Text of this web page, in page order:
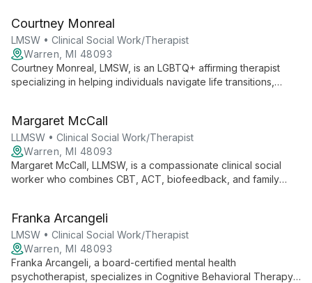
for personal growth and mental well-being.
Courtney Monreal
LMSW • Clinical Social Work/Therapist
Warren, MI 48093
Courtney Monreal, LMSW, is an LGBTQ+ affirming therapist
specializing in helping individuals navigate life transitions,
and overall well-being.
Margaret McCall
LLMSW • Clinical Social Work/Therapist
Warren, MI 48093
Margaret McCall, LLMSW, is a compassionate clinical social
worker who combines CBT, ACT, biofeedback, and family
she offers both individual and group therapy to help clients
achieve their goals.
Franka Arcangeli
LMSW • Clinical Social Work/Therapist
Warren, MI 48093
Franka Arcangeli, a board-certified mental health
psychotherapist, specializes in Cognitive Behavioral Therapy